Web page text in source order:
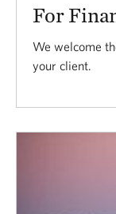
For
We welcome
your client.